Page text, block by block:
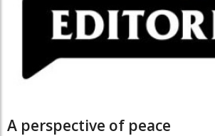
A perspective of peace